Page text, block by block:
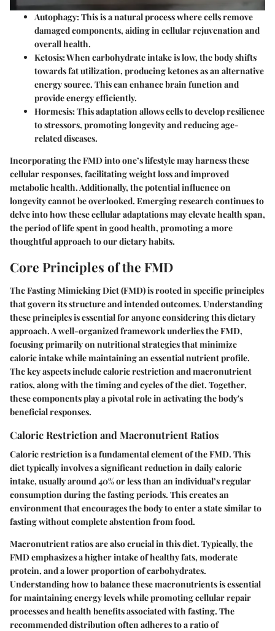
Autophagy: This is a natural process where cells remove
damaged components, aiding in cellular rejuvenation and
overall health.
Ketosis: When carbohydrate intake is low, the body shifts
towards fat utilization, producing ketones as an alternative
energy source. This can enhance brain function and
provide energy efficiently.
Hormesis: This adaptation allows cells to develop resilience
to stressors, promoting longevity and reducing age-
related diseases.
Incorporating the FMD into one’s lifestyle may harness these
cellular responses, facilitating weight loss and improved
metabolic health. Additionally, the potential influence on
longevity cannot be overlooked. Emerging research continues to
delve into how these cellular adaptations may elevate health span,
the period of life spent in good health, promoting a more
thoughtful approach to our dietary habits.
Core Principles of the FMD
The Fasting Mimicking Diet (FMD) is rooted in specific principles
that govern its structure and intended outcomes. Understanding
these principles is essential for anyone considering this dietary
approach. A well-organized framework underlies the FMD,
focusing primarily on nutritional strategies that minimize
caloric intake while maintaining an essential nutrient profile.
The key aspects include caloric restriction and macronutrient
ratios, along with the timing and cycles of the diet. Together,
these components play a pivotal role in activating the body's
beneficial responses.
Caloric Restriction and Macronutrient Ratios
Caloric restriction is a fundamental element of the FMD. This
diet typically involves a significant reduction in daily caloric
intake, usually around 40% or less than an individual’s regular
consumption during the fasting periods. This creates an
environment that encourages the body to enter a state similar to
fasting without complete abstention from food.
Macronutrient ratios are also crucial in this diet. Typically, the
FMD emphasizes a higher intake of healthy fats, moderate
protein, and a lower proportion of carbohydrates.
Understanding how to balance these macronutrients is essential
for maintaining energy levels while promoting cellular repair
processes and health benefits associated with fasting. The
recommended distribution often adheres to a ratio of